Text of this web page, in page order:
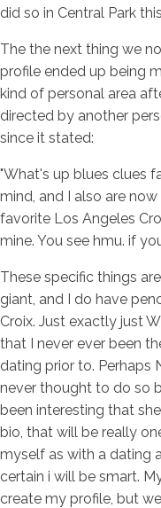
did so in Central Park
The the next thing we
profile ended up being
kind of personal area
directed by another
since it stated:
"What's up blues clues
mind, and I also are
favorite Los Angeles
mine. You see hmu. if
These specific things
giant, and I do have
Croix. Just exactly just
that I never ever been
dating prior to. Perhaps
never thought to do so
been interesting that
bio, that will be really
myself as with a dating
certain i will be smart.
create my profile, but